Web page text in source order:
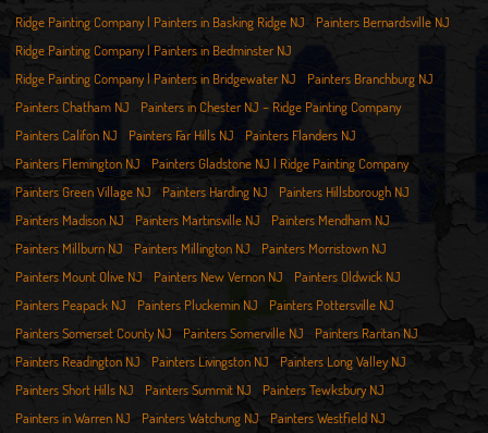
Ridge Painting Company | Painters in Basking Ridge NJ
Painters Bernardsville NJ
Ridge Painting Company | Painters in Bedminster NJ
Ridge Painting Company | Painters in Bridgewater NJ
Painters Branchburg NJ
Painters Chatham NJ
Painters in Chester NJ – Ridge Painting Company
Painters Califon NJ
Painters Far Hills NJ
Painters Flanders NJ
Painters Flemington NJ
Painters Gladstone NJ | Ridge Painting Company
Painters Green Village NJ
Painters Harding NJ
Painters Hillsborough NJ
Painters Madison NJ
Painters Martinsville NJ
Painters Mendham NJ
Painters Millburn NJ
Painters Millington NJ
Painters Morristown NJ
Painters Mount Olive NJ
Painters New Vernon NJ
Painters Oldwick NJ
Painters Peapack NJ
Painters Pluckemin NJ
Painters Pottersville NJ
Painters Somerset County NJ
Painters Somerville NJ
Painters Raritan NJ
Painters Readington NJ
Painters Livingston NJ
Painters Long Valley NJ
Painters Short Hills NJ
Painters Summit NJ
Painters Tewksbury NJ
Painters in Warren NJ
Painters Watchung NJ Painters Westfield NJ